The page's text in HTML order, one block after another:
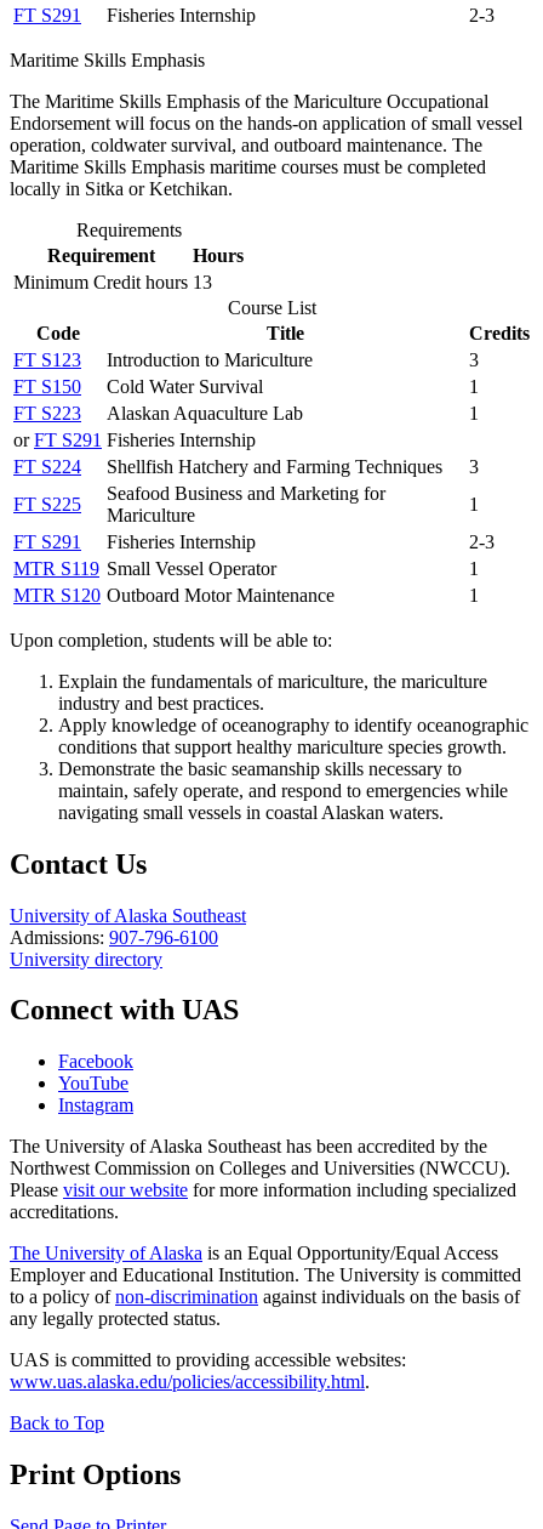
FT S291
Fisheries Internship 2-3
Maritime Skills Emphasis
The Maritime Skills Emphasis of the Mariculture Occupational
Endorsement will focus on the hands-on application of small vessel
operation, coldwater survival, and outboard maintenance. The
Maritime Skills Emphasis maritime courses must be completed
locally in Sitka or Ketchikan.
Requirements
Requirement
Hours
Minimum Credit hours 13
Course List
Code
Title
Credits
FT S123
Introduction to Mariculture
3
FT S150
Cold Water Survival
1
FT S223
Alaskan Aquaculture Lab
1
orFT S291 Fisheries Internship
FT S224
Shellfish Hatchery and Farming Techniques
3
FT S225
Seafood Business and Marketing for
Mariculture
1
FT S291
Fisheries Internship
2-3
MTR S119 Small Vessel Operator
1
MTR S120 Outboard Motor Maintenance 1
Upon completion, students will be able to:
Explain the fundamentals of mariculture, the mariculture
industry and best practices.
Apply knowledge of oceanography to identify oceanographic
conditions that support healthy mariculture species growth.
Demonstrate the basic seamanship skills necessary to
maintain, safely operate, and respond to emergencies while
navigating small vessels in coastal Alaskan waters.
Contact Us
University of Alaska Southeast
Admissions: 907-796-6100
University directory
Connect with UAS
Facebook
YouTube
Instagram
The University of Alaska Southeast has been accredited by the
Northwest Commission on Colleges and Universities (NWCCU).
Please visit our website for more information including specialized
accreditations.
The University of Alaska is an Equal Opportunity/Equal Access
Employer and Educational Institution. The University is committed
to a policy ofnon-discrimination against individuals on the basis of
any legally protected status.
UAS is committed to providing accessible websites:
www.uas.alaska.edu/policies/accessibility.html.
Back to Top
Print Options